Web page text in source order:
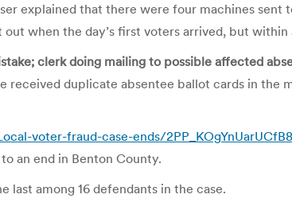
explained that there were four machines
when the day’s first voters arrived, but
clerk doing mailing to possible affected
received duplicate absentee ballot cards in the
voter-fraud-case-ends/
an end in Benton County.
last among 16 defendants in the case.